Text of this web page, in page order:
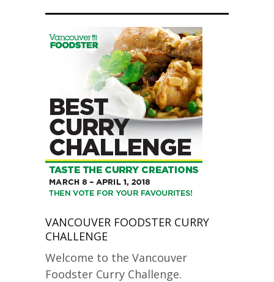
VANCOUVER FOODSTER CURRY
CHALLENGE
Welcome to the Vancouver
Foodster Curry Challenge.